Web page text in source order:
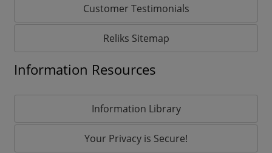
Customer Testimonials
Reliks Sitemap
Information Resources
Information Library
Your Privacy is Secure!